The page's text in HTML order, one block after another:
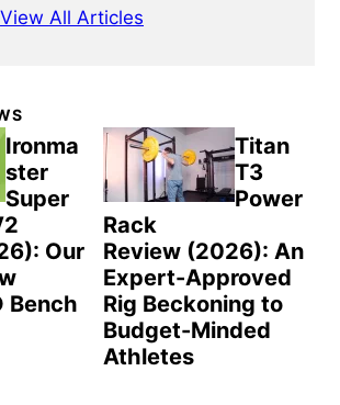
View All Articles
Ironma
ster
Super
Our
Bench
Titan
T3
Power
Rack
Review (2026): An
Expert-Approved
Rig Beckoning to
Budget-Minded
Athletes